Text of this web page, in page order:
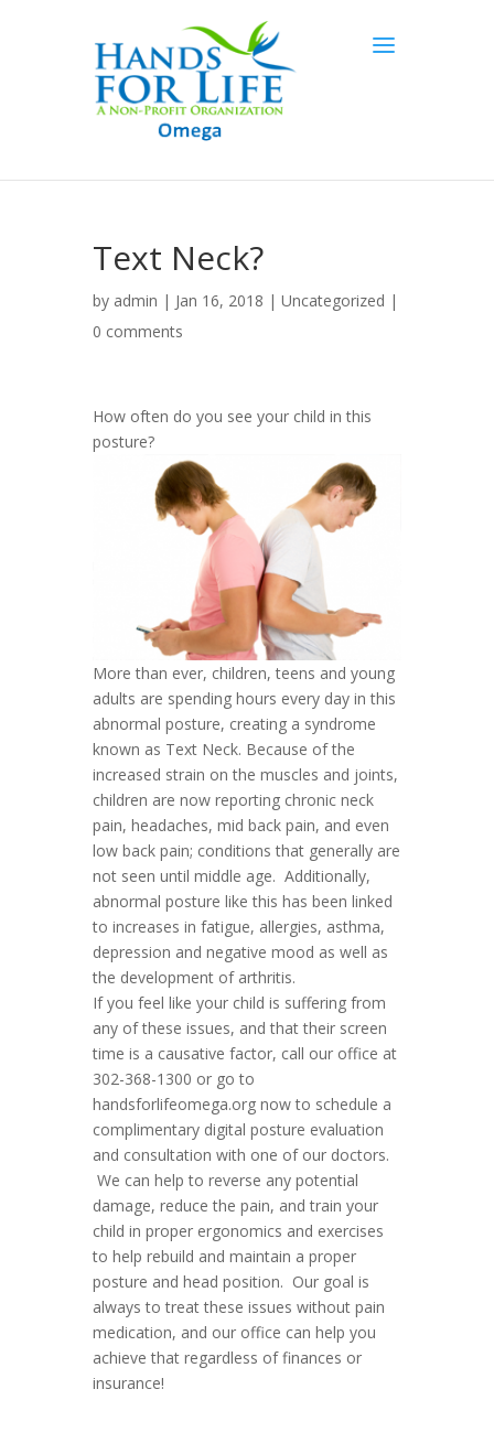
Text Neck?
by admin | Jan 16, 2018 | Uncategorized |
0 comments
How often do you see your child in this
posture?
More than ever, children, teens and young
adults are spending hours every day in this
abnormal posture, creating a syndrome
known as Text Neck. Because of the
increased strain on the muscles and joints,
children are now reporting chronic neck
pain, headaches, mid back pain, and even
low back pain; conditions that generally are
not seen until middle age. Additionally,
abnormal posture like this has been linked
to increases in fatigue, allergies, asthma,
depression and negative mood as well as
the development of arthritis.
If you feel like your child is suffering from
any of these issues, and that their screen
time is a causative factor, call our office at
302-368-1300 or go to
handsforlifeomega.org now to schedule a
complimentary digital posture evaluation
and consultation with one of our doctors.
We can help to reverse any potential
damage, reduce the pain, and train your
child in proper ergonomics and exercises
to help rebuild and maintain a proper
posture and head position. Our goal is
always to treat these issues without pain
medication, and our office can help you
achieve that regardless of finances or
insurance!